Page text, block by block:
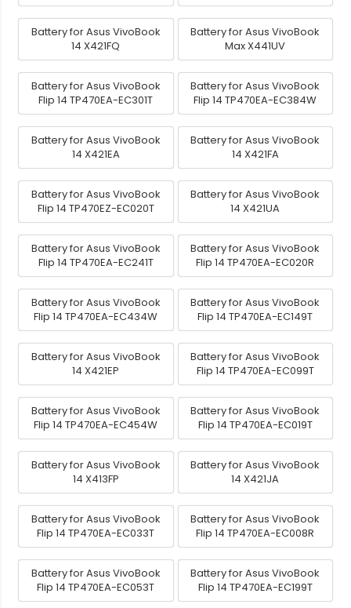
Battery for Asus VivoBook
14 X421FQ
Battery for Asus VivoBook
Max X441UV
Battery for Asus VivoBook
Flip 14 TP470EA-EC301T
Battery for Asus VivoBook
Flip 14 TP470EA-EC384W
Battery for Asus VivoBook
14 X421EA
Battery for Asus VivoBook
14 X421FA
Battery for Asus VivoBook
Flip 14 TP470EZ-EC020T
Battery for Asus VivoBook
14 X421UA
Battery for Asus VivoBook
Flip 14 TP470EA-EC241T
Battery for Asus VivoBook
Flip 14 TP470EA-EC020R
Battery for Asus VivoBook
Flip 14 TP470EA-EC434W
Battery for Asus VivoBook
Flip 14 TP470EA-EC149T
Battery for Asus VivoBook
14 X421EP
Battery for Asus VivoBook
Flip 14 TP470EA-EC099T
Battery for Asus VivoBook
Flip 14 TP470EA-EC454W
Battery for Asus VivoBook
Flip 14 TP470EA-EC019T
Battery for Asus VivoBook
14 X413FP
Battery for Asus VivoBook
14 X421JA
Battery for Asus VivoBook
Flip 14 TP470EA-EC033T
Battery for Asus VivoBook
Flip 14 TP470EA-EC008R
Battery for Asus VivoBook
Flip 14 TP470EA-EC053T
Battery for Asus VivoBook
Flip 14 TP470EA-EC199T